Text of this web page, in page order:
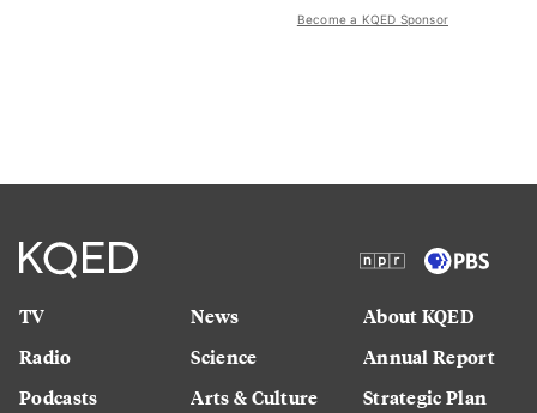
Become a KQED Sponsor
TV
Radio
Podcasts
News
Science
Arts & Culture
About KQED
Annual Report
Strategic Plan